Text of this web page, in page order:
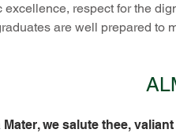
respect for the
are well prepared to
Mater, we salute thee,